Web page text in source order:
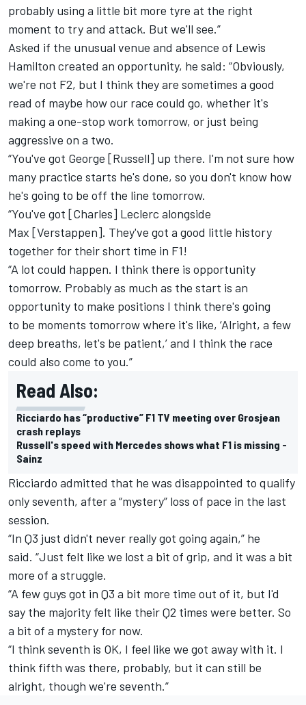
probably using a little bit more tyre at the right
moment to try and attack. But we'll see.”
Asked if the unusual venue and absence of Lewis
Hamilton created an opportunity, he said: “Obviously,
we're not F2, but I think they are sometimes a good
read of maybe how our race could go, whether it's
making a one-stop work tomorrow, or just being
aggressive on a two.
“You've got George [Russell] up there. I'm not sure how
many practice starts he's done, so you don't know how
he's going to be off the line tomorrow.
“You've got [Charles] Leclerc alongside
Max [Verstappen]. They've got a good little history
together for their short time in F1!
“A lot could happen. I think there is opportunity
tomorrow. Probably as much as the start is an
opportunity to make positions I think there's going
to be moments tomorrow where it's like, ‘Alright, a few
deep breaths, let's be patient,’ and I think the race
could also come to you.”
Read Also:
Ricciardo has “productive” F1 TV meeting over Grosjean
crash replays
Russell's speed with Mercedes shows what F1 is missing -
Sainz
Ricciardo admitted that he was disappointed to qualify
only seventh, after a “mystery” loss of pace in the last
session.
“In Q3 just didn't never really got going again,” he
said. “Just felt like we lost a bit of grip, and it was a bit
more of a struggle.
“A few guys got in Q3 a bit more time out of it, but I'd
say the majority felt like their Q2 times were better. So
a bit of a mystery for now.
“I think seventh is OK, I feel like we got away with it. I
think fifth was there, probably, but it can still be
alright, though we're seventh.”